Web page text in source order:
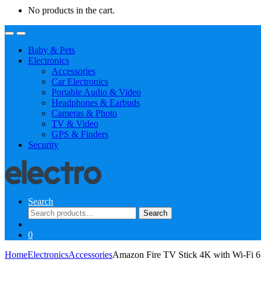
No products in the cart.
Baby & Pets
Electronics
Accessories
Car Electronics
Portable Audio & Video
Headphones & Earbuds
Cameras & Photo
TV & Video
GPS & Finders
Security
Search
Search
for:
Search
0
HomeElectronicsAccessoriesAmazon Fire TV Stick 4K with Wi-Fi 6